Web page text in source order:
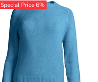
Special Price6%